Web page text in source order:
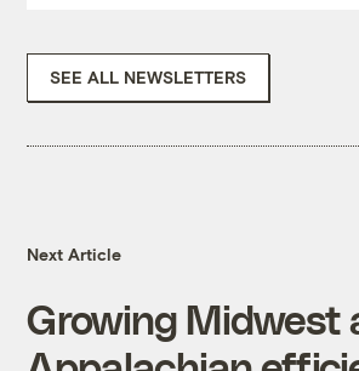
SEE ALL NEWSLETTERS
Next Article
Growing Midwest